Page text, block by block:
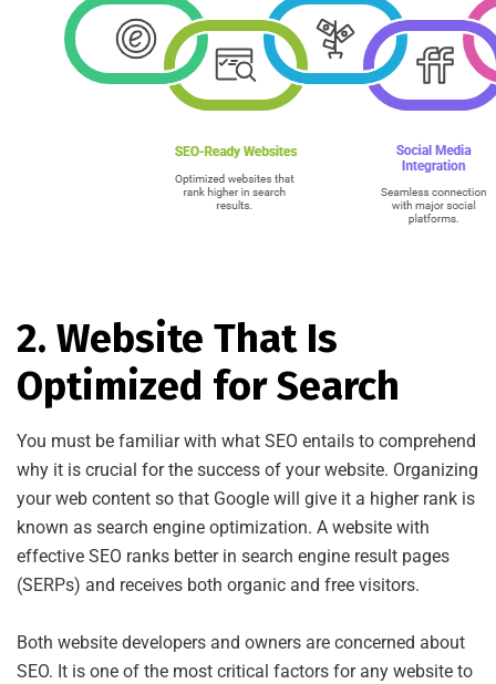
2. Website That Is
Optimized for Search
You must be familiar with what SEO entails to comprehend
why it is crucial for the success of your website. Organizing
your web content so that Google will give it a higher rank is
known as search engine optimization. A website with
effective SEO ranks better in search engine result pages
(SERPs) and receives both organic and free visitors.
Both website developers and owners are concerned about
SEO. It is one of the most critical factors for any website to